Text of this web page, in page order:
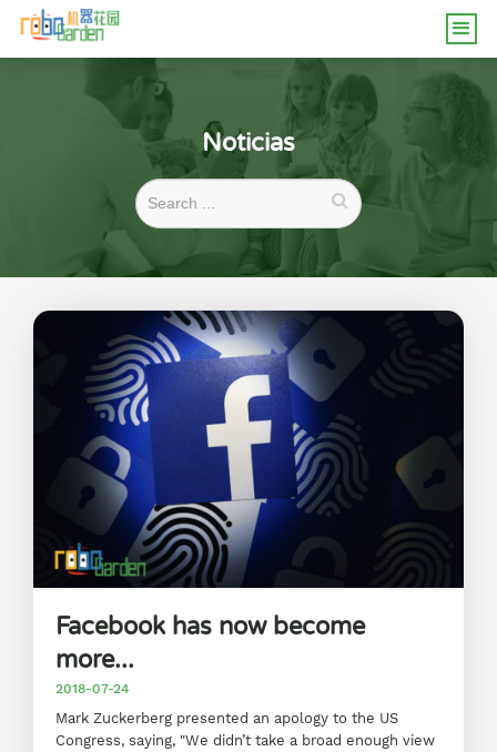
Noticias
Facebook has now become
more...
2018-07-24
Mark Zuckerberg presented an apology to the US
Congress, saying, "We didn’t take a broad enough view